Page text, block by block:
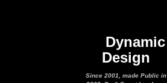
Dynamic
Design
Since 2001, made Public in